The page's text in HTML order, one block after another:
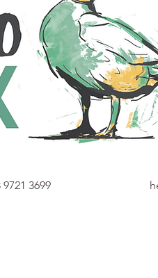
9721 3699